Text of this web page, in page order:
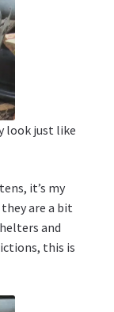
look just like
it’s my
are a bit
and
this is